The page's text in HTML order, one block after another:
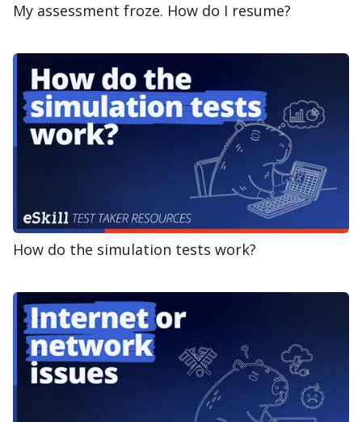
My assessment froze. How do I resume?
How do the simulation tests work?